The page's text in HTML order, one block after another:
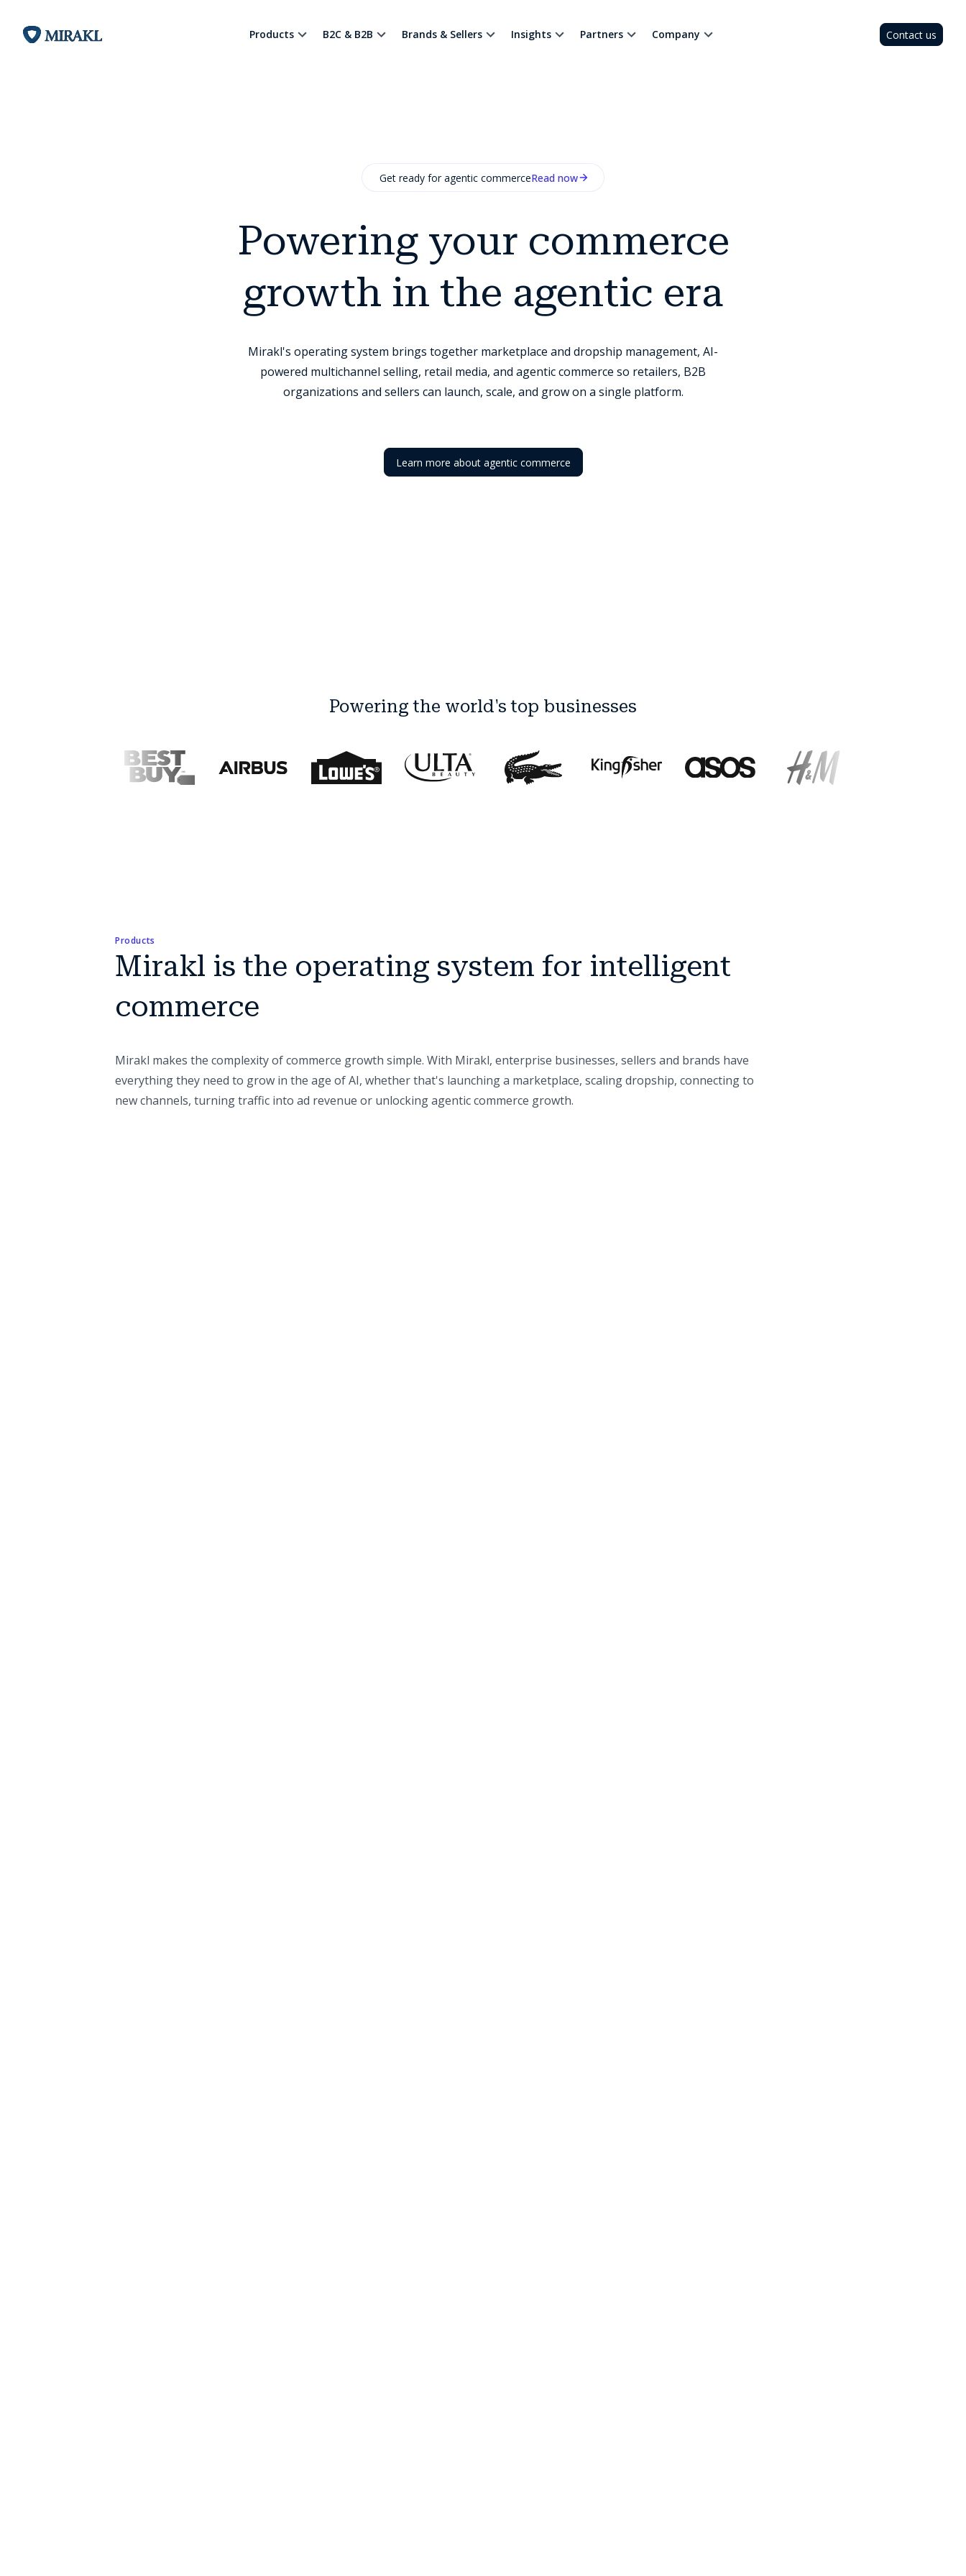
Products B2C & B2B Brands & Sellers Insights Partners Company Contact us
Get ready for agentic commerceRead now
Powering your commerce
growth in the agentic era
Mirakl's operating system brings together marketplace and dropship management, AI-
powered multichannel selling, retail media, and agentic commerce so retailers, B2B
organizations and sellers can launch, scale, and grow on a single platform.
Learn more about agentic commerce
Powering the world's top businesses
Products
Mirakl is the operating system for intelligent
commerce
Mirakl makes the complexity of commerce growth simple. With Mirakl, enterprise businesses, sellers and brands have
everything they need to grow in the age of AI, whether that's launching a marketplace, scaling dropship, connecting to
new channels, turning traffic into ad revenue or unlocking agentic commerce growth.